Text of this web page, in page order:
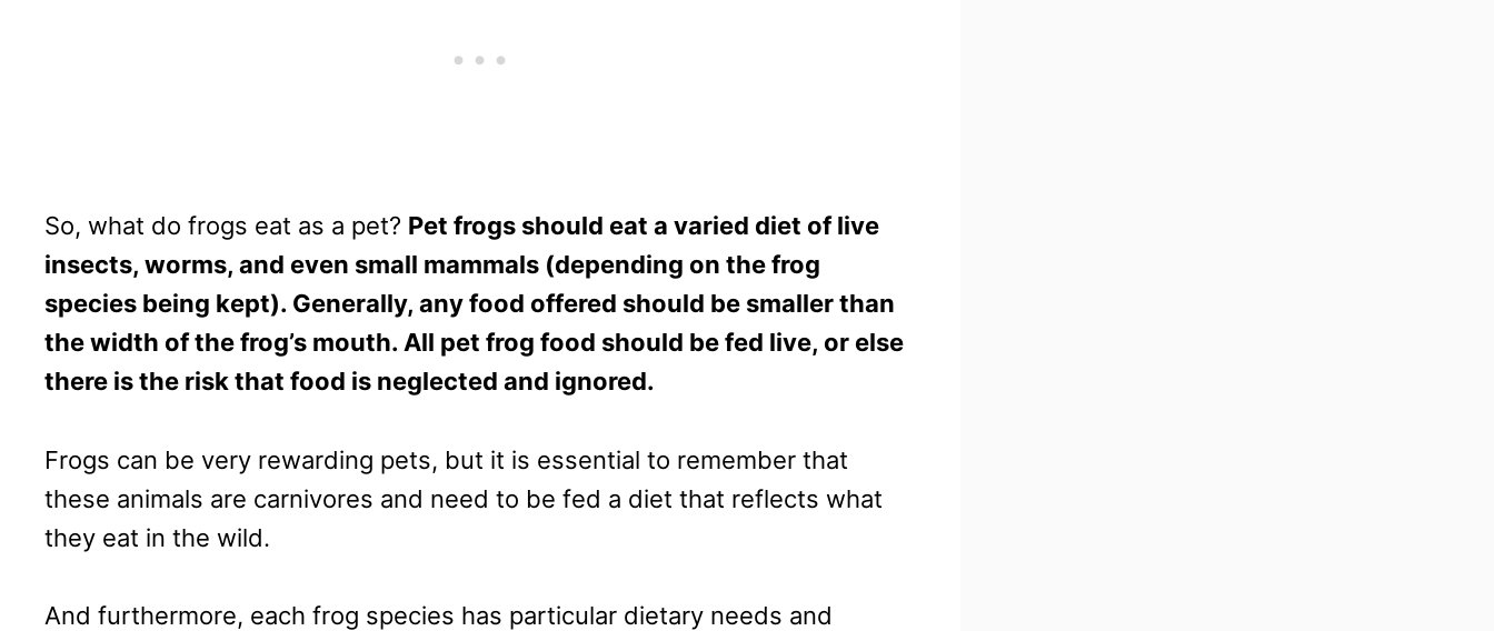
So, what do frogs eat as a pet? Pet frogs should eat a varied diet of live
insects, worms, and even small mammals (depending on the frog
species being kept). Generally, any food offered should be smaller than
the width of the frog’s mouth. All pet frog food should be fed live, or else
there is the risk that food is neglected and ignored.
Frogs can be very rewarding pets, but it is essential to remember that
these animals are carnivores and need to be fed a diet that reflects what
they eat in the wild.
And furthermore, each frog species has particular dietary needs and